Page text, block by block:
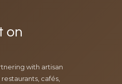
on
with artisan
cafés,